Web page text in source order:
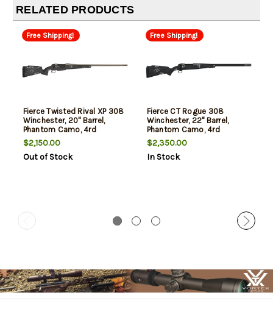
RELATED PRODUCTS
Free Shipping!
Fierce Twisted Rival XP 308
Winchester, 20" Barrel,
Phantom Camo, 4rd
$2,150.00
Out of Stock
Free Shipping!
Fierce CT Rogue 308
Winchester, 22" Barrel,
Phantom Camo, 4rd
$2,350.00
In Stock